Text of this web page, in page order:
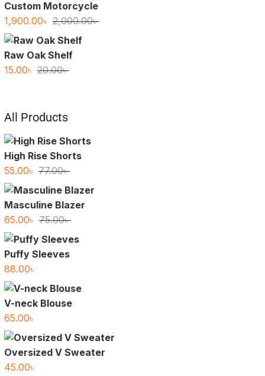
Custom Motorcycle
2,000.00৳Original
1,900.00৳
Current
Raw Oak Shelf
20.00৳Original
15.00৳
Current
All Products
High Rise Shorts
77.00৳Original
price
55.00৳
Current
price
Masculine Blazer
75.00৳Original
65.00৳
Current
Puffy Sleeves
88.00৳
V-neck Blouse
65.00৳
Oversized V Sweater
45.00৳